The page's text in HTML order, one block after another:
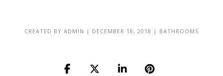
CREATED BY ADMIN | DECEMBER 18, 2018 | BATHROOMS